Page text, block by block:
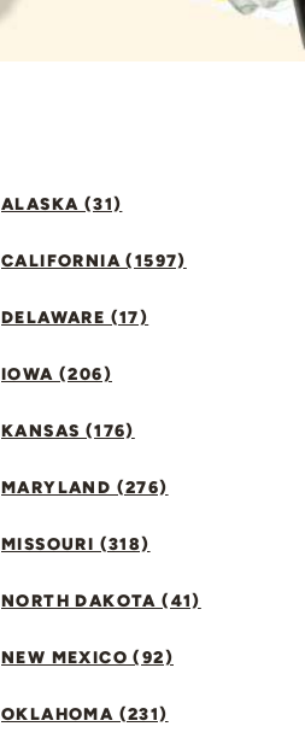
ALASKA (31)
CALIFORNIA (1597)
DELAWARE (17)
IOWA (206)
KANSAS (176)
MARYLAND (276)
MISSOURI (318)
NORTH DAKOTA (41)
NEW MEXICO (92)
OKLAHOMA (231)